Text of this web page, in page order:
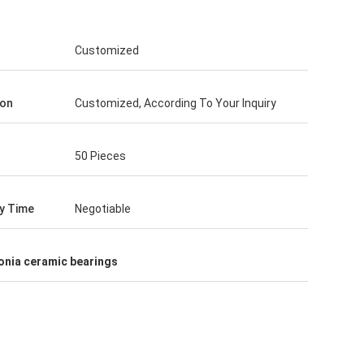
Customized
Customized, According To Your Inquiry
50 Pieces
Time Negotiable
ceramic bearings